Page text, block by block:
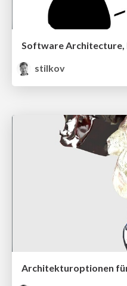
stilkov
Architekturoptionen